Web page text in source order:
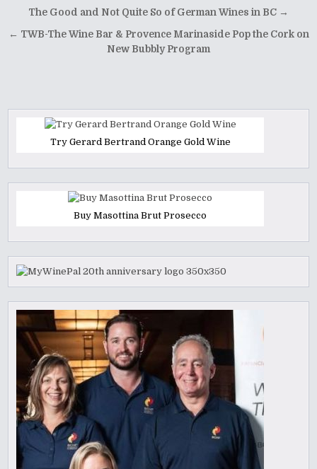
Post
navigation
The Good and Not Quite So of German Wines in BC →
← TWB-The Wine Bar & Provence Marinaside Pop the Cork on
New Bubbly Program
Try Gerard Bertrand Orange Gold Wine
Buy Masottina Brut Prosecco